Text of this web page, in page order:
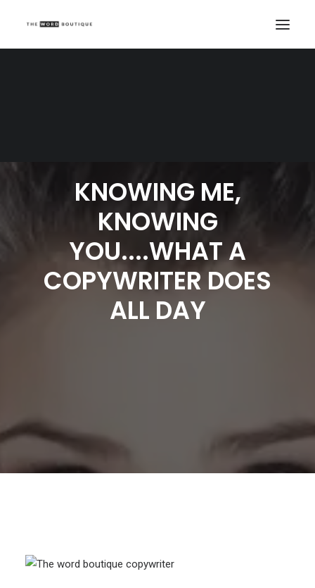
KNOWING ME,
KNOWING
YOU....WHAT A
COPYWRITER DOES
ALL DAY